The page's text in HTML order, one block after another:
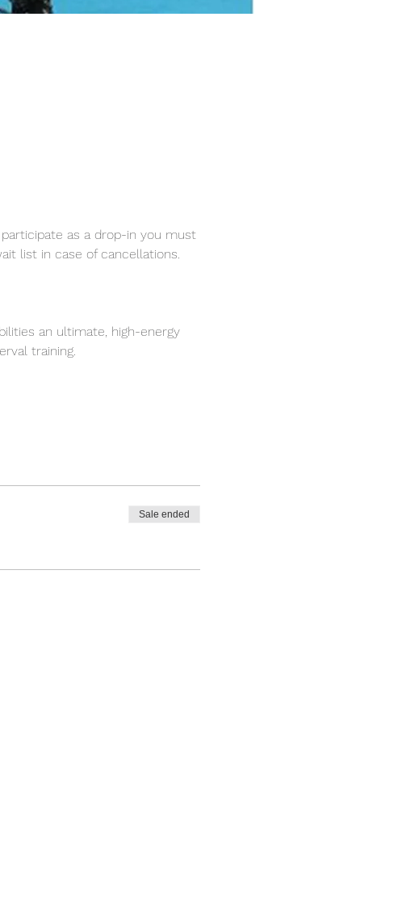
as a drop-in you must
list in case of cancellations.
an ultimate, high-energy
training.
Sale ended